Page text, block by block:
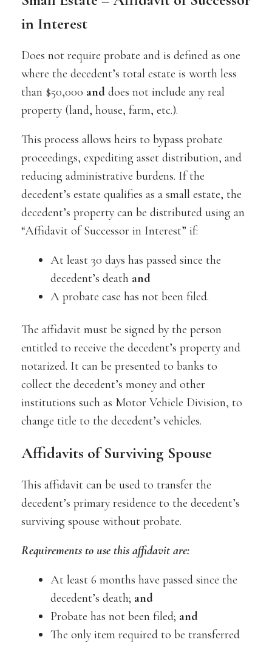
in Interest
Does not require probate and is defined as one
where the decedent’s total estate is worth less
than $50,000 and does not include any real
property (land, house, farm, etc.).
This process allows heirs to bypass probate
proceedings, expediting asset distribution, and
reducing administrative burdens. If the
decedent’s estate qualifies as a small estate, the
decedent’s property can be distributed using an
“Affidavit of Successor in Interest” if:
At least 30 days has passed since the
decedent’s death and
A probate case has not been filed.
The affidavit must be signed by the person
entitled to receive the decedent’s property and
notarized. It can be presented to banks to
collect the decedent’s money and other
institutions such as Motor Vehicle Division, to
change title to the decedent’s vehicles.
Affidavits of Surviving Spouse
This affidavit can be used to transfer the
decedent’s primary residence to the decedent’s
surviving spouse without probate.
Requirements to use this affidavit are:
At least 6 months have passed since the
decedent’s death; and
Probate has not been filed; and
The only item required to be transferred